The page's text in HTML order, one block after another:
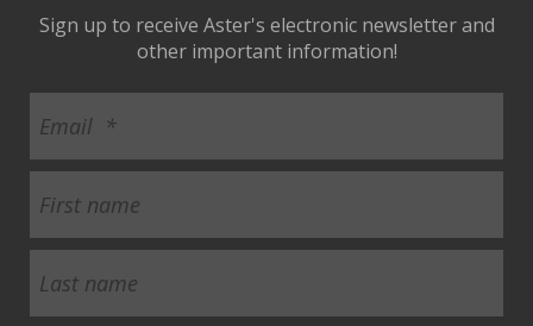
Sign up to receive Aster's electronic newsletter and
other important information!